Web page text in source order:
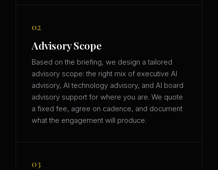
02
Advisory Scope
Based on the briefing, we design a tailored
advisory scope: the right mix of executive AI
advisory, AI technology advisory, and AI board
advisory support for where you are. We quote
a fixed fee, agree on cadence, and document
what the engagement will produce.
03